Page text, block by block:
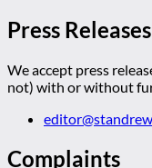
Press Releases
We accept press
not) with or without
Complaints